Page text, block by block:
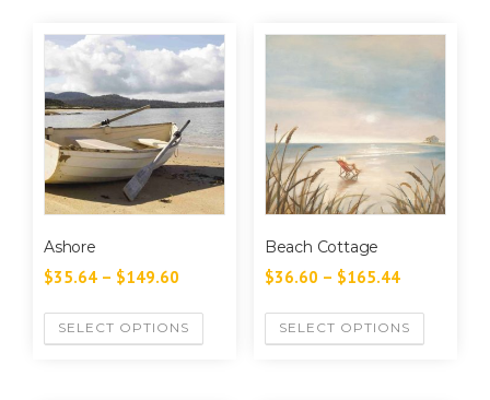
Ashore
$35.64 – $149.60
SELECT OPTIONS
Beach Cottage
$36.60 – $165.44
SELECT OPTIONS